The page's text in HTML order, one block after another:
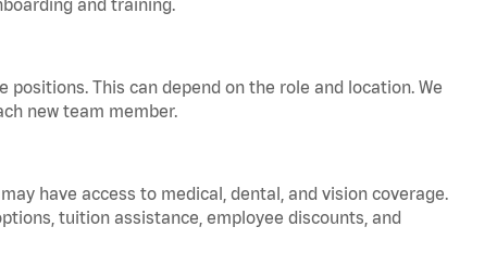
and training.
This can depend on the role and location. We
new team member.
have access to medical, dental, and vision coverage.
tuition assistance, employee discounts, and